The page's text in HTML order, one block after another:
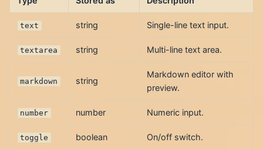
text string Single-line text input.
textarea string Multi-line text area.
markdown string
Markdown editor with
preview.
number number Numeric input.
toggle boolean On/off switch.